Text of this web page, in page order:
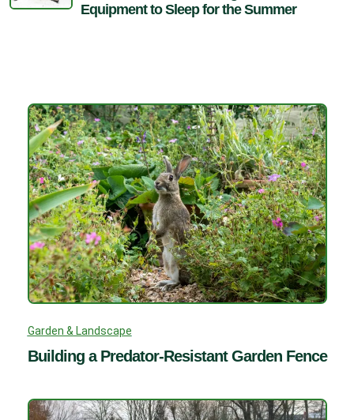
Equipment to Sleep for the Summer
Garden & Landscape
Building a Predator-Resistant Garden Fence